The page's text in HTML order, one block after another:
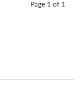
Page 1 of 1